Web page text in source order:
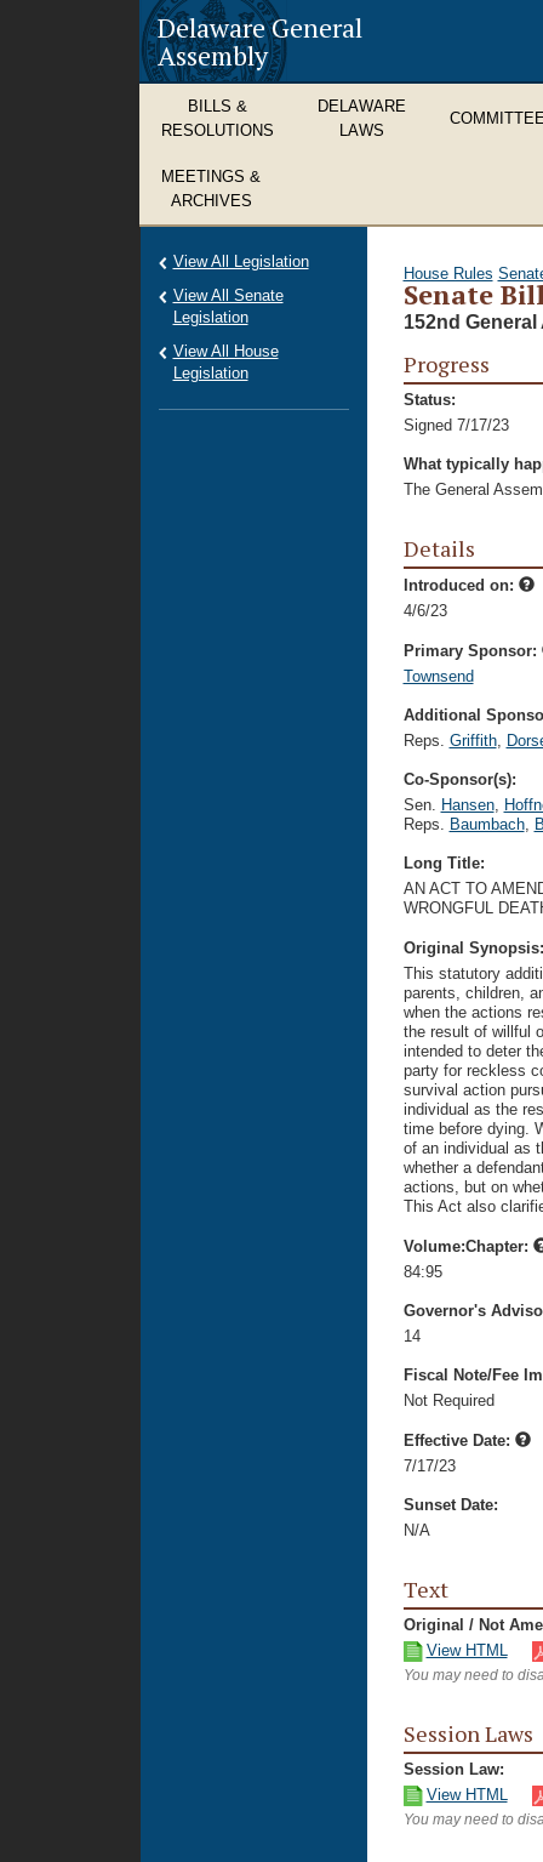
Delaware General
Assembly
BILLS &
RESOLUTIONS
DELAWARE
LAWS
MEETINGS &
ARCHIVES
House Rules
Senate
152nd General
Progress
Status:
Signed 7/17/23
What typically
The General
Details
Introduced on:
4/6/23
Primary Sponsor:
Townsend
Additional
Reps. Griffith,
Co-Sponsor(s):
Sen. Hansen,
Reps. Baumbach,
Long Title:
AN ACT TO
WRONGFUL
Original
This statutory
parents, children,
when the actions
the result of willful
intended to deter
party for reckless
survival action
individual as the
time before dying.
of an individual as
whether a
actions, but on
This Act also
Volume:Chapter:
84:95
Governor's
14
Fiscal Note/Fee
Not Required
Effective Date:
7/17/23
Sunset Date:
N/A
Text
Original / Not
View HTML
You may need to
Session Laws
Session Law:
View HTML
You may need to
View All Legislation
View All Senate
Legislation
View All House
Legislation